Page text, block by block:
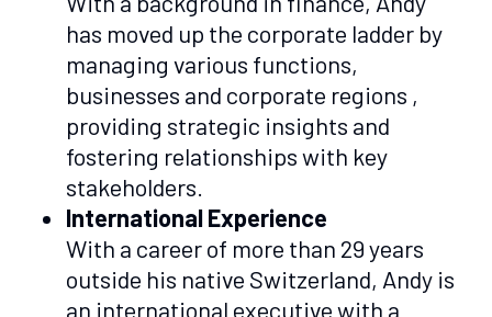
has moved up the corporate ladder by
managing various functions,
businesses and corporate regions ,
providing strategic insights and
fostering relationships with key
stakeholders.
International Experience
With a career of more than 29 years
outside his native Switzerland, Andy is
an international executive with a